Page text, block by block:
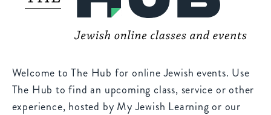
Welcome to The Hub for online Jewish events. Use
The Hub to find an upcoming class, service or other
experience, hosted by My Jewish Learning or our